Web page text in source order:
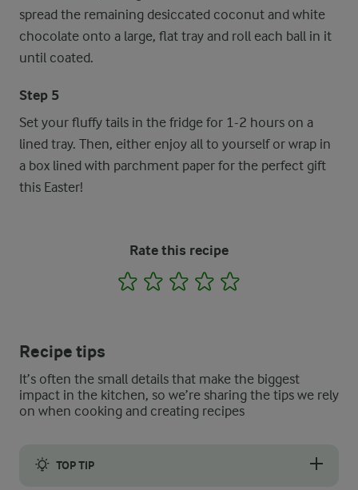
spread the remaining desiccated coconut and white
chocolate onto a large, flat tray and roll each ball in it
until coated.
Step 5
Set your fluffy tails in the fridge for 1-2 hours on a
lined tray. Then, either enjoy all to yourself or wrap in
a box lined with parchment paper for the perfect gift
this Easter!
Rate this recipe
1 2 3 4
Recipe tips
It’s often the small details that make the biggest
impact in the kitchen, so we’re sharing the tips we rely
on when cooking and creating recipes
TOP TIP